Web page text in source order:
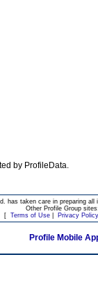
by ProfileData.
has taken care in preparing
Other Profile Group
[ Terms of Use| Privacy Policy
Profile Mobile